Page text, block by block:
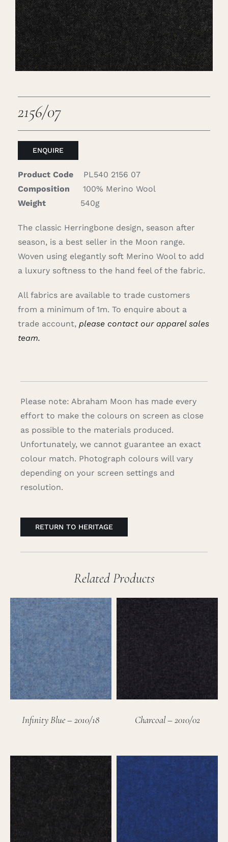
Careers
Cart
2156/07
ENQUIRE
Product Code
PL540 2156 07
Composition
100% Merino Wool
Weight
540g
The classic Herringbone design, season after
season, is a best seller in the Moon range.
Woven using elegantly soft Merino Wool to add
a luxury softness to the hand feel of the fabric.
All fabrics are available to trade customers
from a minimum of 1m. To enquire about a
trade account, please contact our apparel sales
team.
Please note: Abraham Moon has made every
effort to make the colours on screen as close
as possible to the materials produced.
Unfortunately, we cannot guarantee an exact
colour match. Photograph colours will vary
depending on your screen settings and
resolution.
RETURN TO HERITAGE
Related Products
Infinity Blue – 2010/18 Charcoal – 2010/02